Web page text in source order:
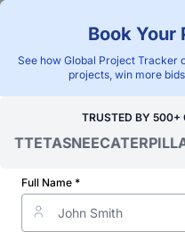
"Blackridge Research
Book Your
See how Global Project Tracker
projects, win more
TRUSTED BY 500+
TASNEE
Full Name *
Global Project Tracker/
Verified Project
Zambia
&
Database